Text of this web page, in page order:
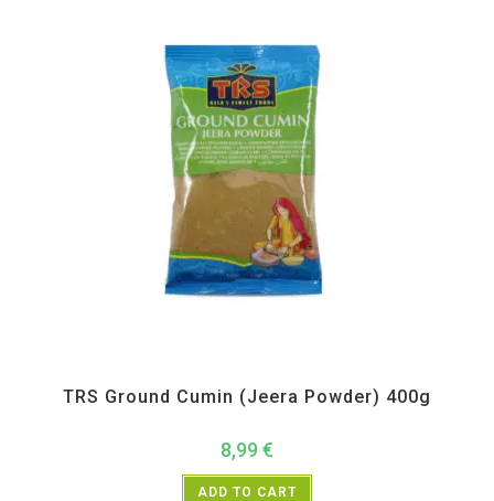
TRS Ground Cumin (Jeera Powder) 400g
8,99 €
ADD TO CART